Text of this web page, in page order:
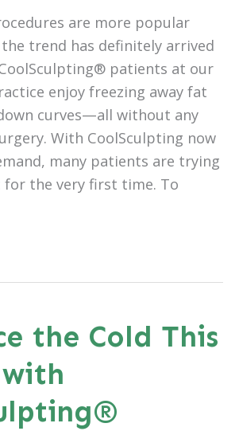
are more popular
trend has definitely arrived
CoolSculpting® patients at our
enjoy freezing away fat
curves—all without any
With CoolSculpting now
many patients are trying
the very first time. To
the Cold This